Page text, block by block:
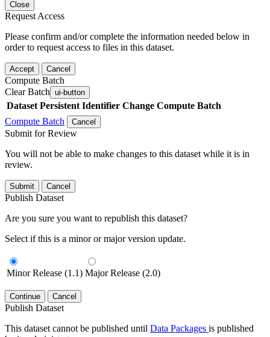
Close
Request Access
Please confirm and/or complete the information needed below in
order to request access to files in this dataset.
Accept Cancel
Compute Batch
Clear Batch ui-button
Dataset Persistent Identifier Change Compute Batch
Compute Batch
Cancel
Submit for Review
You will not be able to make changes to this dataset while it is in
review.
Submit Cancel
Publish Dataset
Are you sure you want to republish this dataset?
Select if this is a minor or major version update.
Minor Release (1.1) Major Release (2.0)
Continue Cancel
Publish Dataset
This dataset cannot be published until Data Packages is published